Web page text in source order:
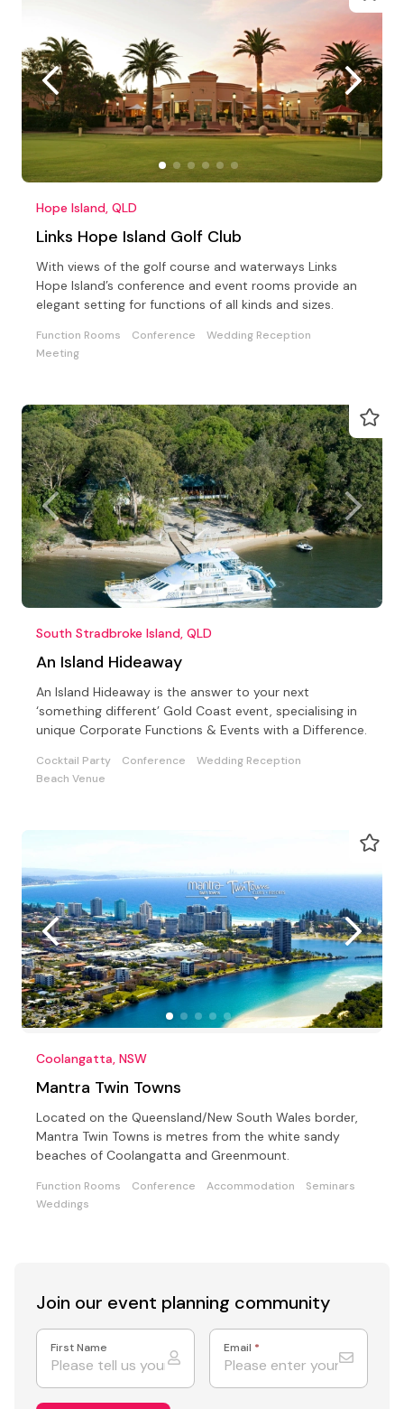
Hope Island, QLD
Links Hope Island Golf Club
With views of the golf course and waterways Links
Hope Island’s conference and event rooms provide an
elegant setting for functions of all kinds and sizes.
Function Rooms Conference
Wedding Reception
Meeting
South Stradbroke Island, QLD
An Island Hideaway
An Island Hideaway is the answer to your next
‘something different’ Gold Coast event, specialising in
unique Corporate Functions & Events with a Difference.
Cocktail Party Conference
Wedding Reception
Beach Venue
Coolangatta, NSW
Mantra Twin Towns
Located on the Queensland/New South Wales border,
Mantra Twin Towns is metres from the white sandy
beaches of Coolangatta and Greenmount.
Function Rooms Conference Accommodation
Seminars
Weddings
Join our event planning community
First Name Email *